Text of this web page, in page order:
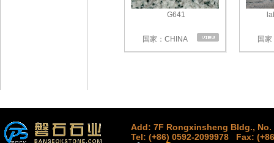
G641
国家：CHINA 国
Add: 7F Rongxinsheng Bldg., No.
Tel: (+86) 0592-2099978
Fax: